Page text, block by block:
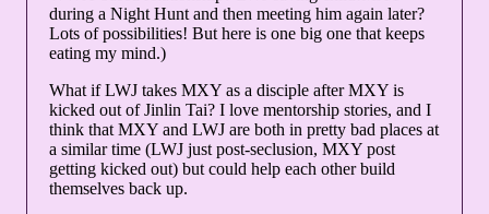
during a Night Hunt and then meeting him again later?
Lots of possibilities! But here is one big one that keeps
eating my mind.)
What if LWJ takes MXY as a disciple after MXY is
kicked out of Jinlin Tai? I love mentorship stories, and I
think that MXY and LWJ are both in pretty bad places at
a similar time (LWJ just post-seclusion, MXY post
getting kicked out) but could help each other build
themselves back up.